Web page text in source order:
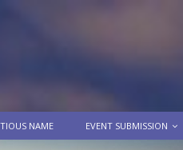
NAME EVENT SUBMISSION